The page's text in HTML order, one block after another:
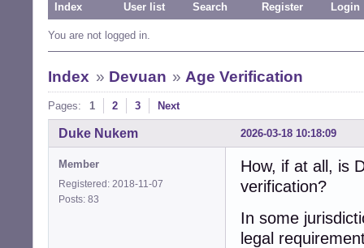
Index User list Search Register Login
You are not logged in.
Index » Devuan » Age Verification
Pages: 1 2 3 Next
2026-03-18 10:18:09
Duke Nukem
Member
Registered: 2018-11-07
Posts: 83
How, if at all, is
verification?
In some
legal